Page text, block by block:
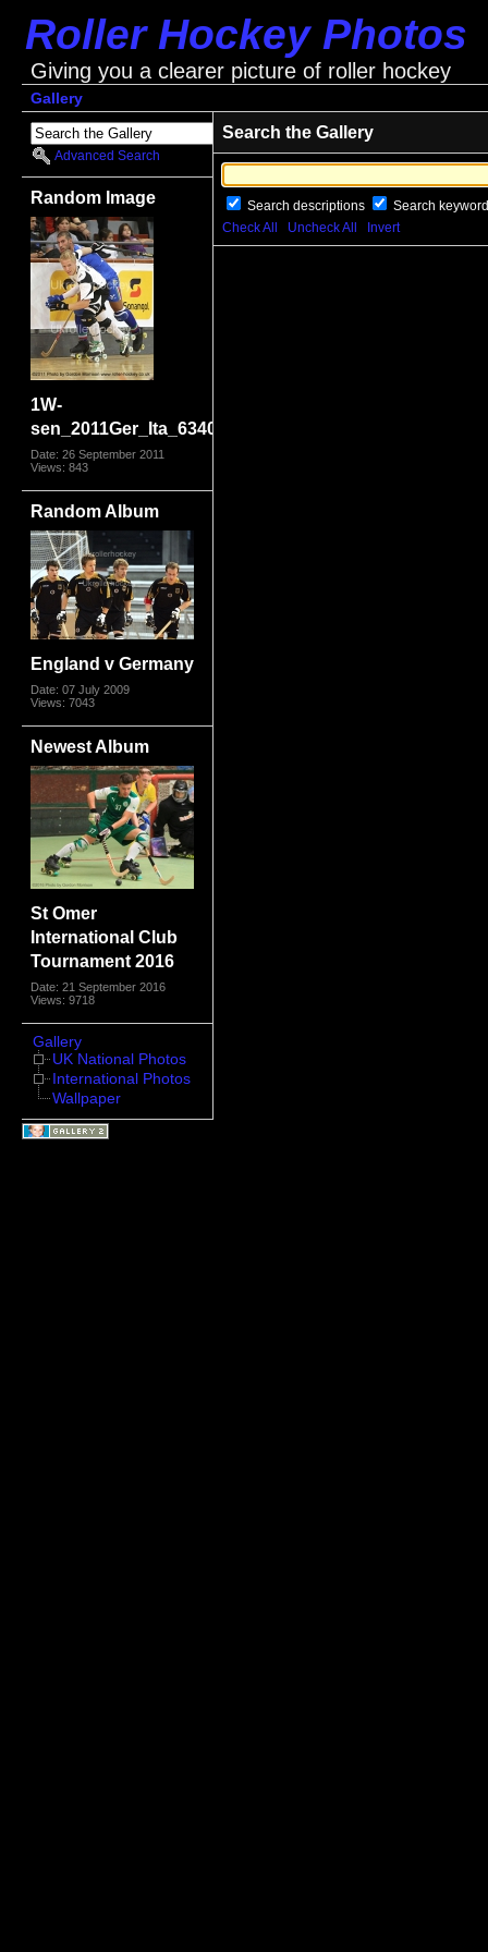
Roller Hockey Photos
Giving you a clearer picture of roller hockey
Gallery
Advanced Search
Random Image
1W-
sen_2011Ger_Ita_6340.jpg
Date: 26 September 2011
Views: 843
Random Album
England v Germany
Date: 07 July 2009
Views: 7043
Newest Album
St Omer
International Club
Tournament 2016
Date: 21 September 2016
Views: 9718
Gallery
UK National Photos
International Photos
Wallpaper
Search the Gallery
Search descriptions
Search
Check All
Uncheck All Invert